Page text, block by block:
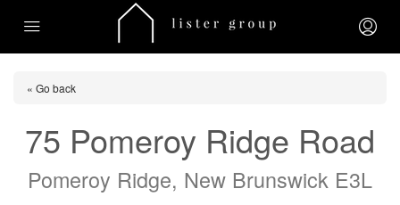
« Go back
75 Pomeroy Ridge Road
Pomeroy Ridge, New Brunswick E3L